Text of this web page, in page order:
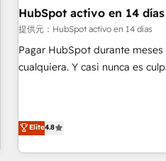
financial services and industrial
Johannesburg, Cape Town and London. 500+
ChatGPT, Claude, Perplexity,
Overviews. HubSpot Impact Award - Customer First
Impact Award - Platform Excellence 35+ full-time
HubSpot activo en 14 días
提供元：HubSpot activo en 14 días
Pagar HubSpot durante
cualquiera. Y casi nunca es
problema concreto de tu
toma de 1 a 3 semanas por
paralelo cuando tiene
Elite4.8